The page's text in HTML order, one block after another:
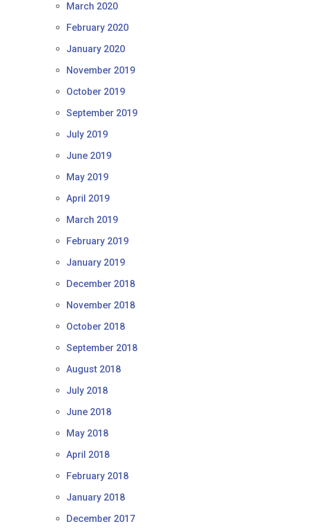
March 2020
February 2020
January 2020
November 2019
October 2019
September 2019
July 2019
June 2019
May 2019
April 2019
March 2019
February 2019
January 2019
December 2018
November 2018
October 2018
September 2018
August 2018
July 2018
June 2018
May 2018
April 2018
February 2018
January 2018
December 2017